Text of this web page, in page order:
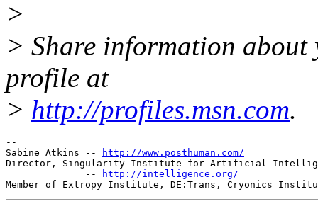
>
> Share information
profile at
> http://profiles.msn.com.
--
Sabine Atkins --
http://www.posthuman.com/
Director, Singularity Institute for Artificial
              --
http://intelligence.org/